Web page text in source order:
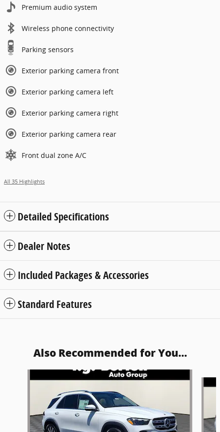
Premium audio system
Wireless phone connectivity
Parking sensors
Exterior parking camera front
Exterior parking camera left
Exterior parking camera right
Exterior parking camera rear
Front dual zone A/C
All 35 Highlights
Detailed Specifications
Dealer Notes
Included Packages & Accessories
Standard Features
Also Recommended for You...